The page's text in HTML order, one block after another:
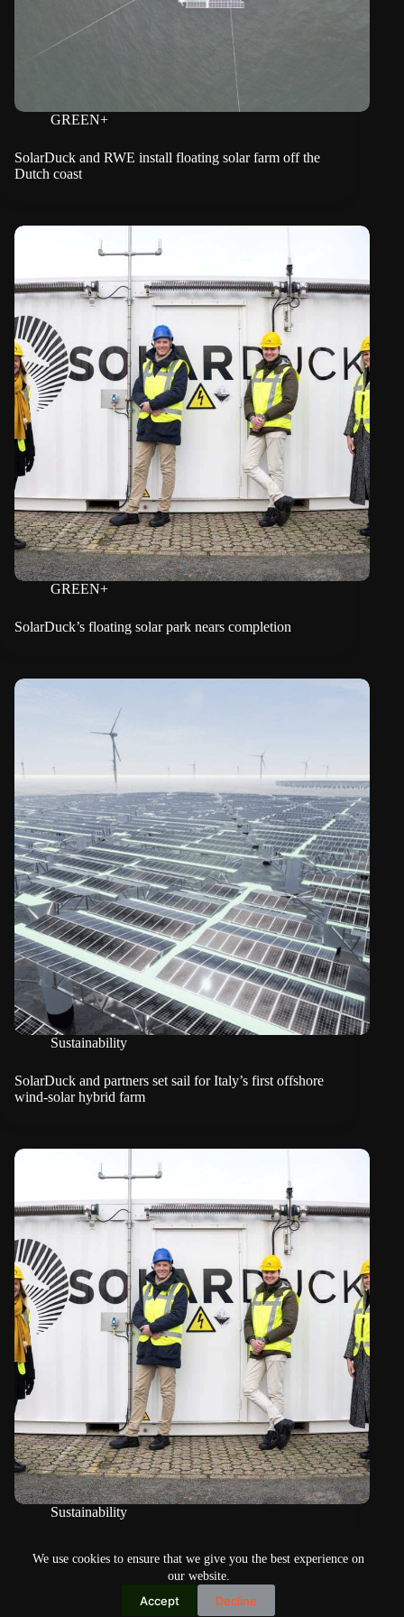
We use cookies to ensure that we give you the best experience on
our website.
Accept Decline
GREEN+
SolarDuck and RWE install floating solar farm off the
Dutch coast
GREEN+
SolarDuck’s floating solar park nears completion
Sustainability
SolarDuck and partners set sail for Italy’s first offshore
wind-solar hybrid farm
Sustainability